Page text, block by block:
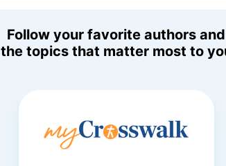
Follow your favorite authors and
the topics that matter most to